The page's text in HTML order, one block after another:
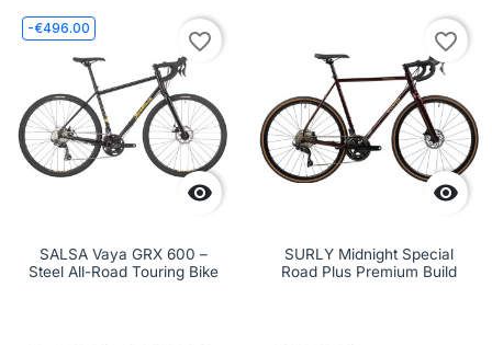
-€496.00

favorite_border
SALSA Vaya GRX 600 –
Steel All-Road Touring Bike

favorite_border
SURLY Midnight Special
Road Plus Premium Build